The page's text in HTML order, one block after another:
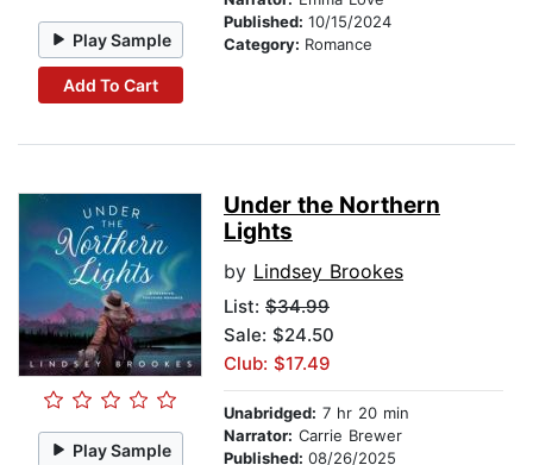
Play Sample
Add To Cart
Published: 10/15/2024
Category: Romance
Play Sample
Under the Northern
Lights
by Lindsey Brookes
List: $34.99
Sale: $24.50
Club: $17.49
Unabridged: 7 hr 20 min
Narrator: Carrie Brewer
Published: 08/26/2025